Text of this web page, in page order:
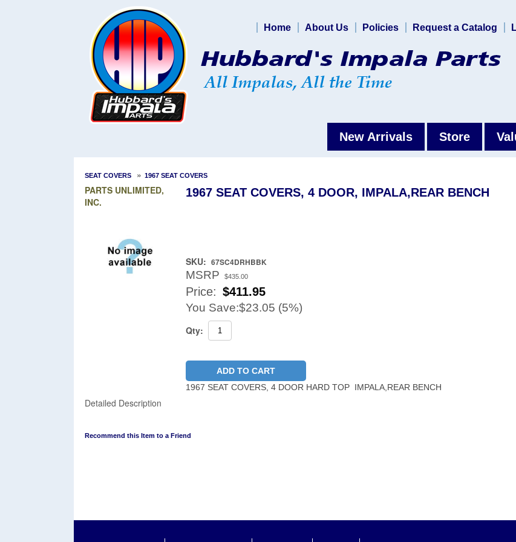
Home About Us Policies Request a Catalog
New Arrivals Store
SEAT COVERS » 1967 SEAT COVERS
PARTS UNLIMITED,
INC.
1967 SEAT COVERS, 4 DOOR, IMPALA,REAR BENCH
SKU: 67SC4DRHBBK
MSRP $435.00
Price: $411.95
You Save:$23.05 (5%)
Qty:
ADD TO CART
1967 SEAT COVERS, 4 DOOR HARD TOP IMPALA,REAR BENCH
Detailed Description
Recommend this Item to a Friend